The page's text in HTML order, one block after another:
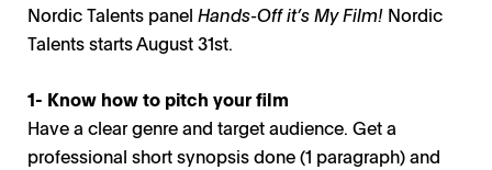
Nordic Talents panel Hands-Off it’s My Film! Nordic
Talents starts August 31st.
1- Know how to pitch your film
Have a clear genre and target audience. Get a
professional short synopsis done (1 paragraph) and